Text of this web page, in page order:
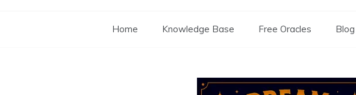
Home Knowledge Base Free Oracles Blog